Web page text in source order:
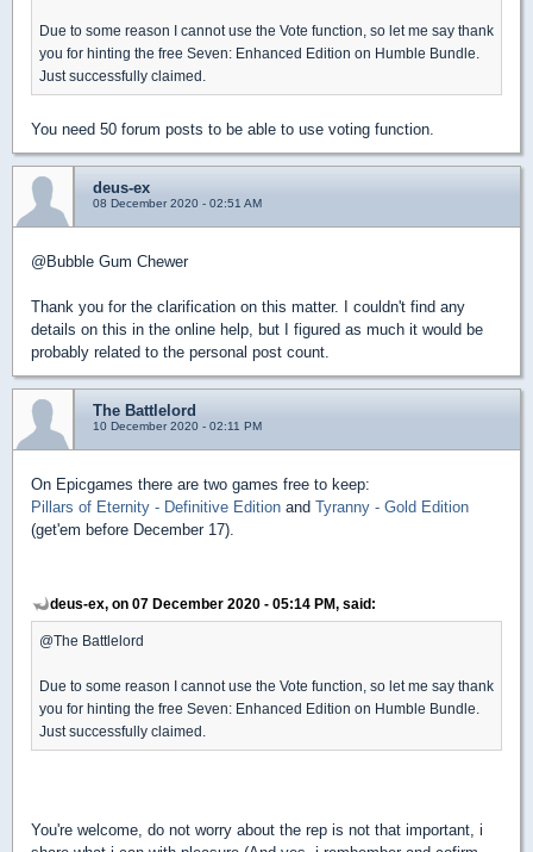
Due to some reason I cannot use the Vote function, so let me say thank
you for hinting the free Seven: Enhanced Edition on Humble Bundle.
Just successfully claimed.
You need 50 forum posts to be able to use voting function.
deus-ex
08 December 2020 - 02:51 AM
@Bubble Gum Chewer
Thank you for the clarification on this matter. I couldn't find any
details on this in the online help, but I figured as much it would be
probably related to the personal post count.
The Battlelord
10 December 2020 - 02:11 PM
On Epicgames there are two games free to keep:
Pillars of Eternity - Definitive Edition and Tyranny - Gold Edition
(get'em before December 17).
deus-ex, on 07 December 2020 - 05:14 PM, said:
@The Battlelord
Due to some reason I cannot use the Vote function, so let me say thank
you for hinting the free Seven: Enhanced Edition on Humble Bundle.
Just successfully claimed.
You're welcome, do not worry about the rep is not that important, i